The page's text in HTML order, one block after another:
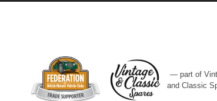
— part of
and Classic